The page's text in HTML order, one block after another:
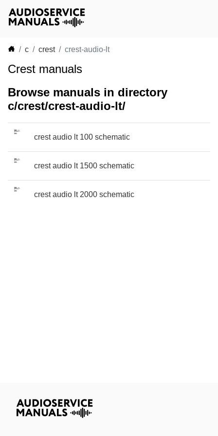
c crest crest-audio-lt
Crest manuals
Browse manuals in directory
c/crest/crest-audio-lt/
crest audio lt 100 schematic
crest audio lt 1500 schematic
crest audio lt 2000 schematic